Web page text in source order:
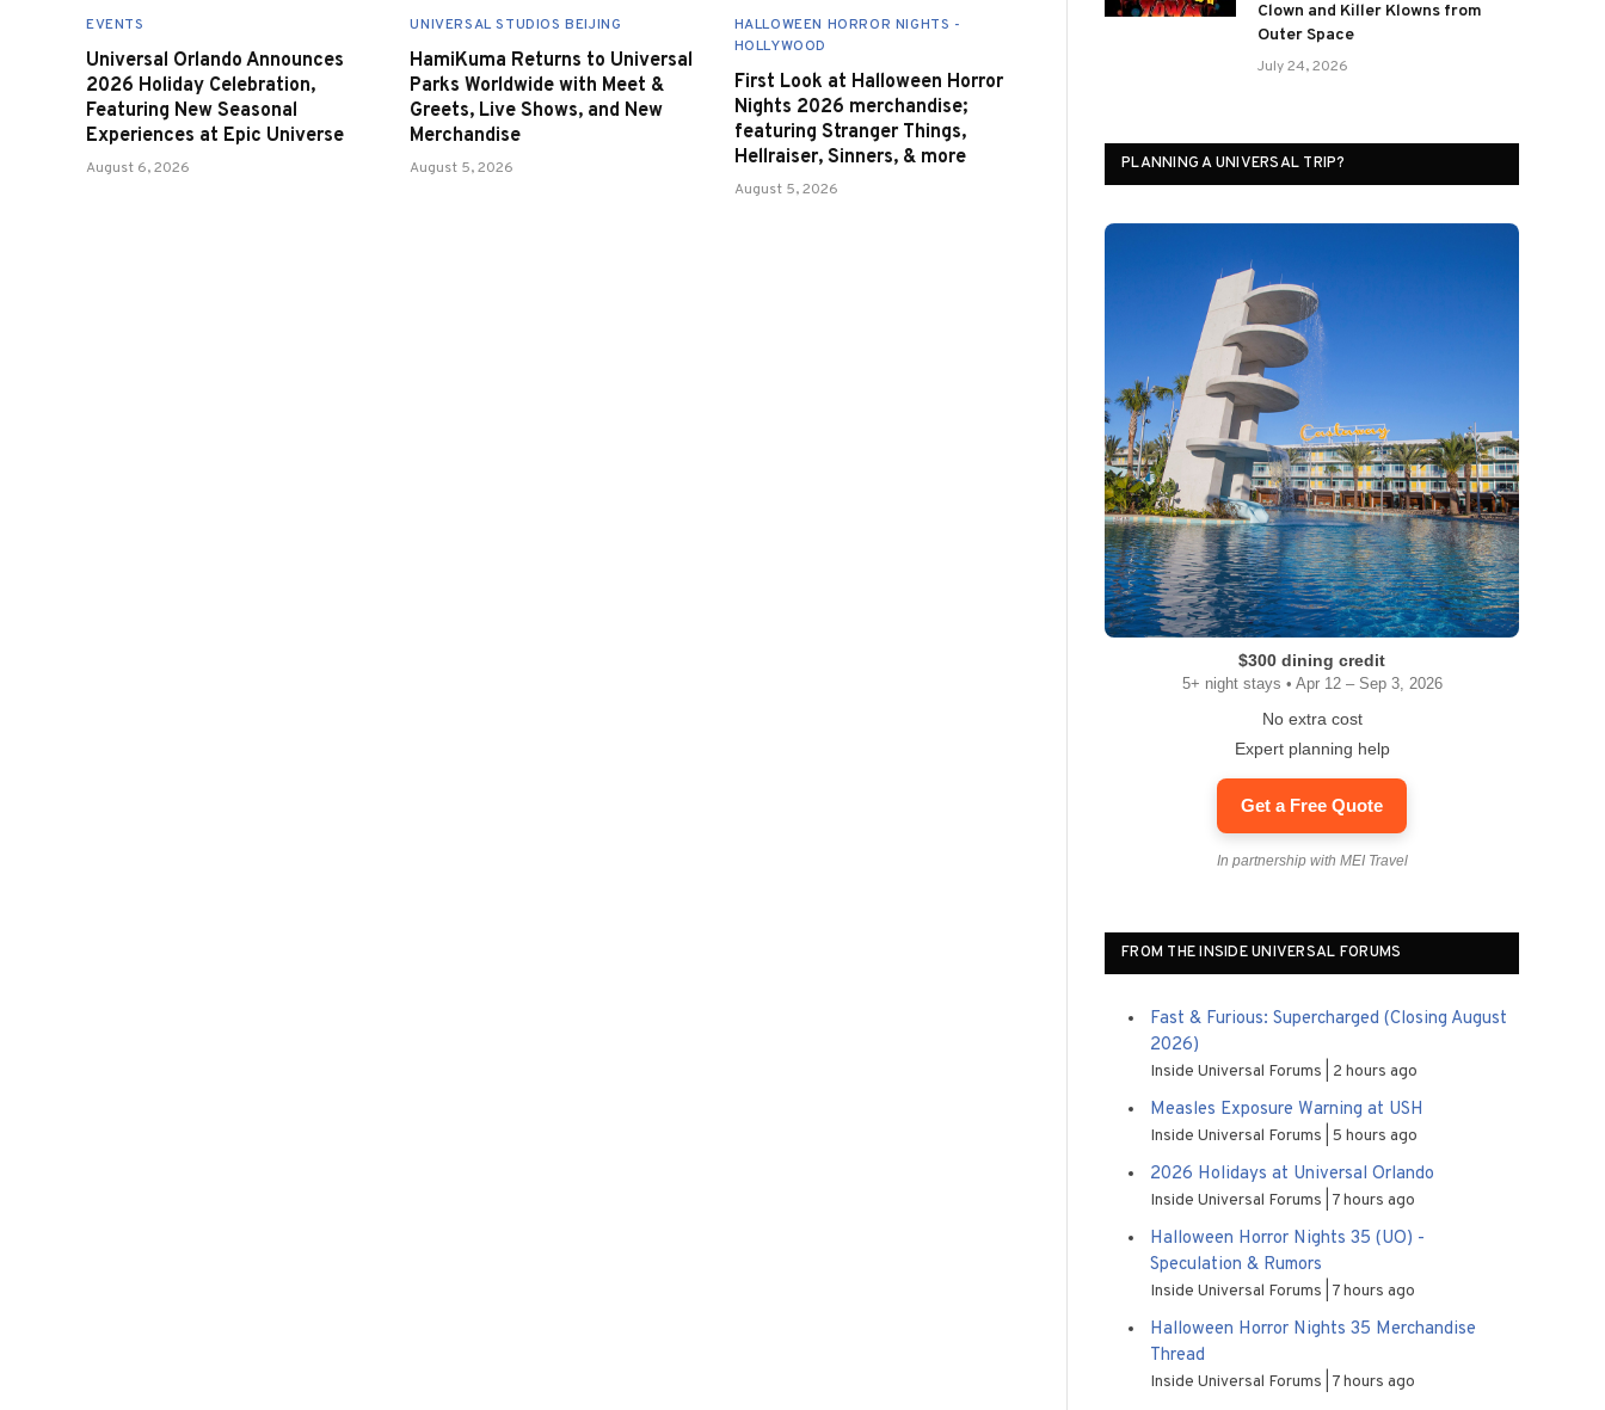
EVENTS
Universal Orlando Announces
2026 Holiday Celebration,
Featuring New Seasonal
Experiences at Epic Universe
August 6, 2026
UNIVERSAL STUDIOS BEIJING
HamiKuma Returns to Universal
Parks Worldwide with Meet &
Greets, Live Shows, and New
Merchandise
August 5, 2026
HALLOWEEN HORROR NIGHTS -
HOLLYWOOD
First Look at Halloween Horror
Nights 2026 merchandise;
featuring Stranger Things,
Hellraiser, Sinners, & more
August 5, 2026
Clown and Killer Klowns from
Outer Space
July 24, 2026
PLANNING A UNIVERSAL TRIP?
$300 dining credit
5+ night stays • Apr 12 – Sep 3, 2026
No extra cost
Expert planning help
Get a Free Quote
In partnership with MEI Travel
FROM THE INSIDE UNIVERSAL FORUMS
Fast & Furious: Supercharged (Closing August
2026)
Inside Universal Forums 2 hours ago
Measles Exposure Warning at USH
Inside Universal Forums 5 hours ago
2026 Holidays at Universal Orlando
Inside Universal Forums 7 hours ago
Halloween Horror Nights 35 (UO) -
Speculation & Rumors
Inside Universal Forums 7 hours ago
Halloween Horror Nights 35 Merchandise
Thread
Inside Universal Forums 7 hours ago